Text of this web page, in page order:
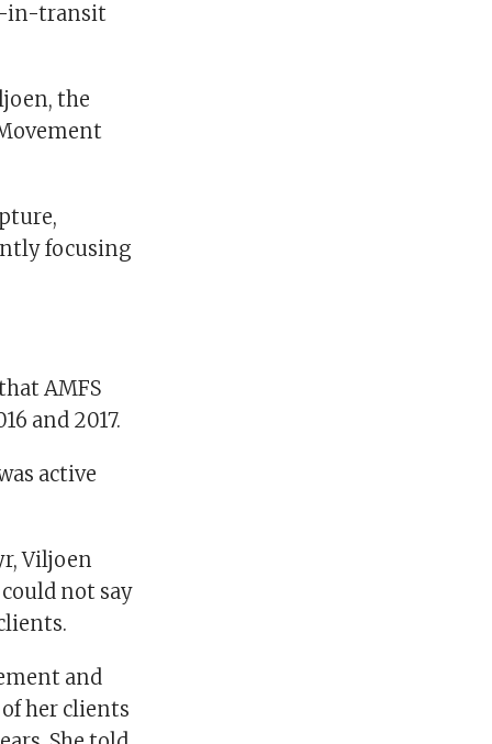
in-transit
the
focusing
AMFS
and 2017.
active
Viljoen
not say
and
her clients